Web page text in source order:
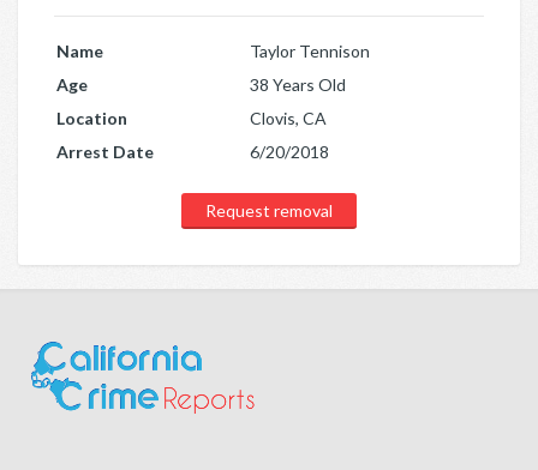
Name
Taylor Tennison
Age
38 Years Old
Location
Clovis, CA
Arrest Date
6/20/2018
Request removal